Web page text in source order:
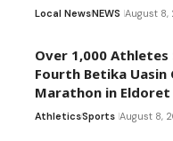
Local NewsNEWS August 8,
Over 1,000
Fourth Betika Uasin
Marathon in Eldoret
AthleticsSports August 8,